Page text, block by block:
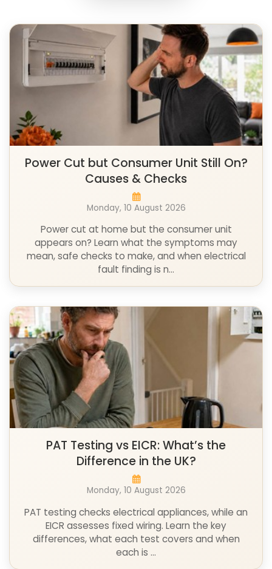
Power Cut but Consumer Unit Still On?
Causes & Checks
Monday, 10 August 2026
Power cut at home but the consumer unit
appears on? Learn what the symptoms may
mean, safe checks to make, and when electrical
fault finding is n...
PAT Testing vs EICR: What’s the
Difference in the UK?
Monday, 10 August 2026
PAT testing checks electrical appliances, while an
EICR assesses fixed wiring. Learn the key
differences, what each test covers and when
each is ...